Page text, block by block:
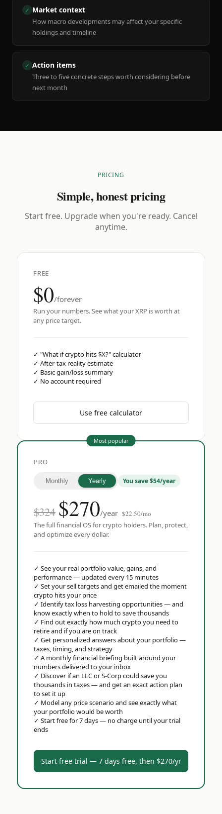
✓ Market context
How macro developments may affect your specific
holdings and timeline
✓ Action items
Three to five concrete steps worth considering before
next month
PRICING
Simple, honest pricing
Start free. Upgrade when you're ready. Cancel
anytime.
FREE
$0/forever
Run your numbers. See what your XRP is worth at
any price target.
✓ "What if crypto hits $X?" calculator
✓ After-tax reality estimate
✓ Basic gain/loss summary
✓ No account required
Use free calculator
Most popular
PRO
Monthly Yearly You save $54/year
$324 $270/year $22.50/mo
The full financial OS for crypto holders. Plan, protect,
and optimize every dollar.
✓ See your real portfolio value, gains, and
performance — updated every 15 minutes
✓ Set your sell targets and get emailed the moment
crypto hits your price
✓ Identify tax loss harvesting opportunities — and
know exactly when to hold to save thousands
✓ Find out exactly how much crypto you need to
retire and if you are on track
✓ Get personalized answers about your portfolio —
taxes, timing, and strategy
✓ A monthly financial briefing built around your
numbers delivered to your inbox
✓ Discover if an LLC or S-Corp could save you
thousands in taxes — and get an exact action plan
to set it up
✓ Model any price scenario and see exactly what
your portfolio would be worth
✓ Start free for 7 days — no charge until your trial
ends
Start free trial — 7 days free, then $270/yr